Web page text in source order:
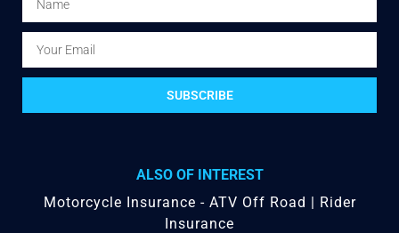
SUBSCRIBE
ALSO OF INTEREST
Motorcycle Insurance - ATV Off Road | Rider
Insurance